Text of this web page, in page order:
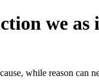
we as
while reason can